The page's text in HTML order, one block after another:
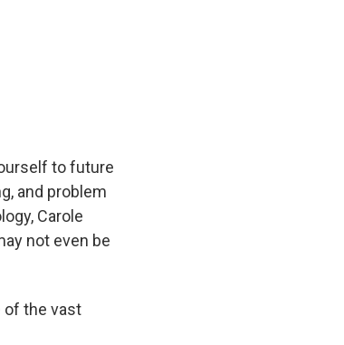
to future
and problem
Carole
not even be
of the vast